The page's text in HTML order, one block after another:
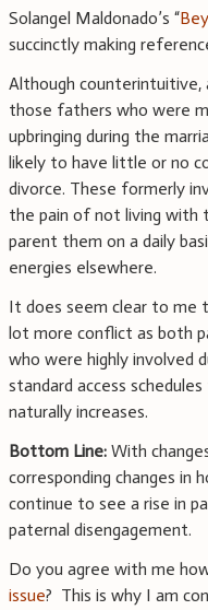
Solangel Maldonado’s “
succinctly making
Although
those fathers who were
upbringing during the
likely to have little or no
divorce. These formerly
the pain of not living with
parent them on a daily
energies elsewhere.
It does seem clear to me
lot more conflict as both
who were highly involved
standard access
naturally increases.
Bottom Line: With
corresponding changes in
continue to see a rise in
paternal disengagement.
Do you agree with me
issue? This is why I am